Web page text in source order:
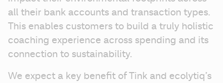
all their bank accounts and transaction types.
This enables customers to build a truly holistic
coaching experience across spending and its
connection to sustainability.
We expect a key benefit of Tink and ecolytiq’s